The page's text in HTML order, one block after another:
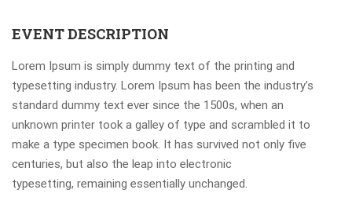
EVENT DESCRIPTION
Lorem Ipsum is simply dummy text of the printing and
typesetting industry. Lorem Ipsum has been the industry’s
standard dummy text ever since the 1500s, when an
unknown printer took a galley of type and scrambled it to
make a type specimen book. It has survived not only five
centuries, but also the leap into electronic
typesetting, remaining essentially unchanged.